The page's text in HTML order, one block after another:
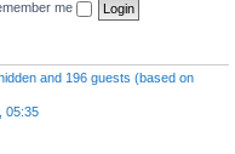
me
and 196 guests (based on
05:35